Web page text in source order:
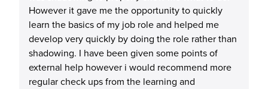
However it gave me the opportunity to quickly
learn the basics of my job role and helped me
develop very quickly by doing the role rather than
shadowing. I have been given some points of
external help however i would recommend more
regular check ups from the learning and